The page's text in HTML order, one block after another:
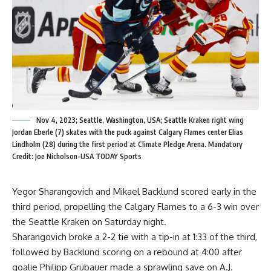
Nov 4, 2023; Seattle, Washington, USA; Seattle Kraken right wing
Jordan Eberle (7) skates with the puck against Calgary Flames center Elias
Lindholm (28) during the first period at Climate Pledge Arena. Mandatory
Credit: Joe Nicholson-USA TODAY Sports
Yegor Sharangovich and Mikael Backlund scored early in the
third period, propelling the Calgary Flames to a 6-3 win over
the Seattle Kraken on Saturday night.
Sharangovich broke a 2-2 tie with a tip-in at 1:33 of the third,
followed by Backlund scoring on a rebound at 4:00 after
goalie Philipp Grubauer made a sprawling save on A.J.